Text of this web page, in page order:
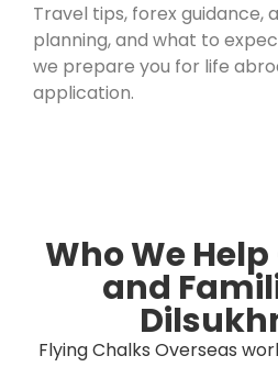
Travel tips, forex guidance,
planning, and what to
we prepare you for life
application.
Who We
and
Flying Chalks Overseas